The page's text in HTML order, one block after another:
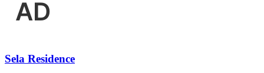
Sela Residence